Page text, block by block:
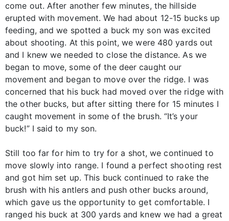
come out. After another few minutes, the hillside
erupted with movement. We had about 12-15 bucks up
feeding, and we spotted a buck my son was excited
about shooting. At this point, we were 480 yards out
and I knew we needed to close the distance. As we
began to move, some of the deer caught our
movement and began to move over the ridge. I was
concerned that his buck had moved over the ridge with
the other bucks, but after sitting there for 15 minutes I
caught movement in some of the brush. “It’s your
buck!” I said to my son.
Still too far for him to try for a shot, we continued to
move slowly into range. I found a perfect shooting rest
and got him set up. This buck continued to rake the
brush with his antlers and push other bucks around,
which gave us the opportunity to get comfortable. I
ranged his buck at 300 yards and knew we had a great